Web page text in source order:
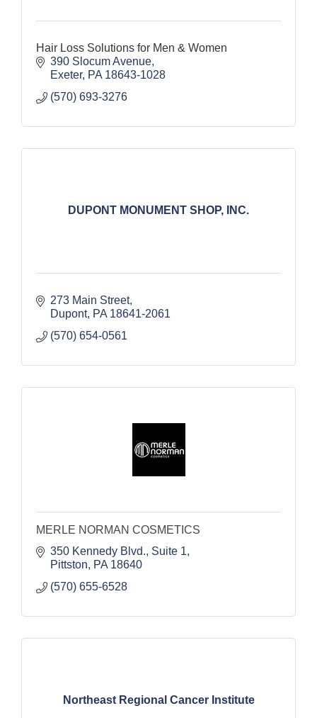
Hair Loss Solutions for Men & Women
390 Slocum Avenue
Exeter PA 18643-1028
(570) 693-3276
DUPONT MONUMENT SHOP, INC.
273 Main Street
Dupont PA 18641-2061
(570) 654-0561
MERLE NORMAN COSMETICS
350 Kennedy Blvd. Suite 1
Pittston
PA 18640
(570) 655-6528
Northeast Regional Cancer Institute